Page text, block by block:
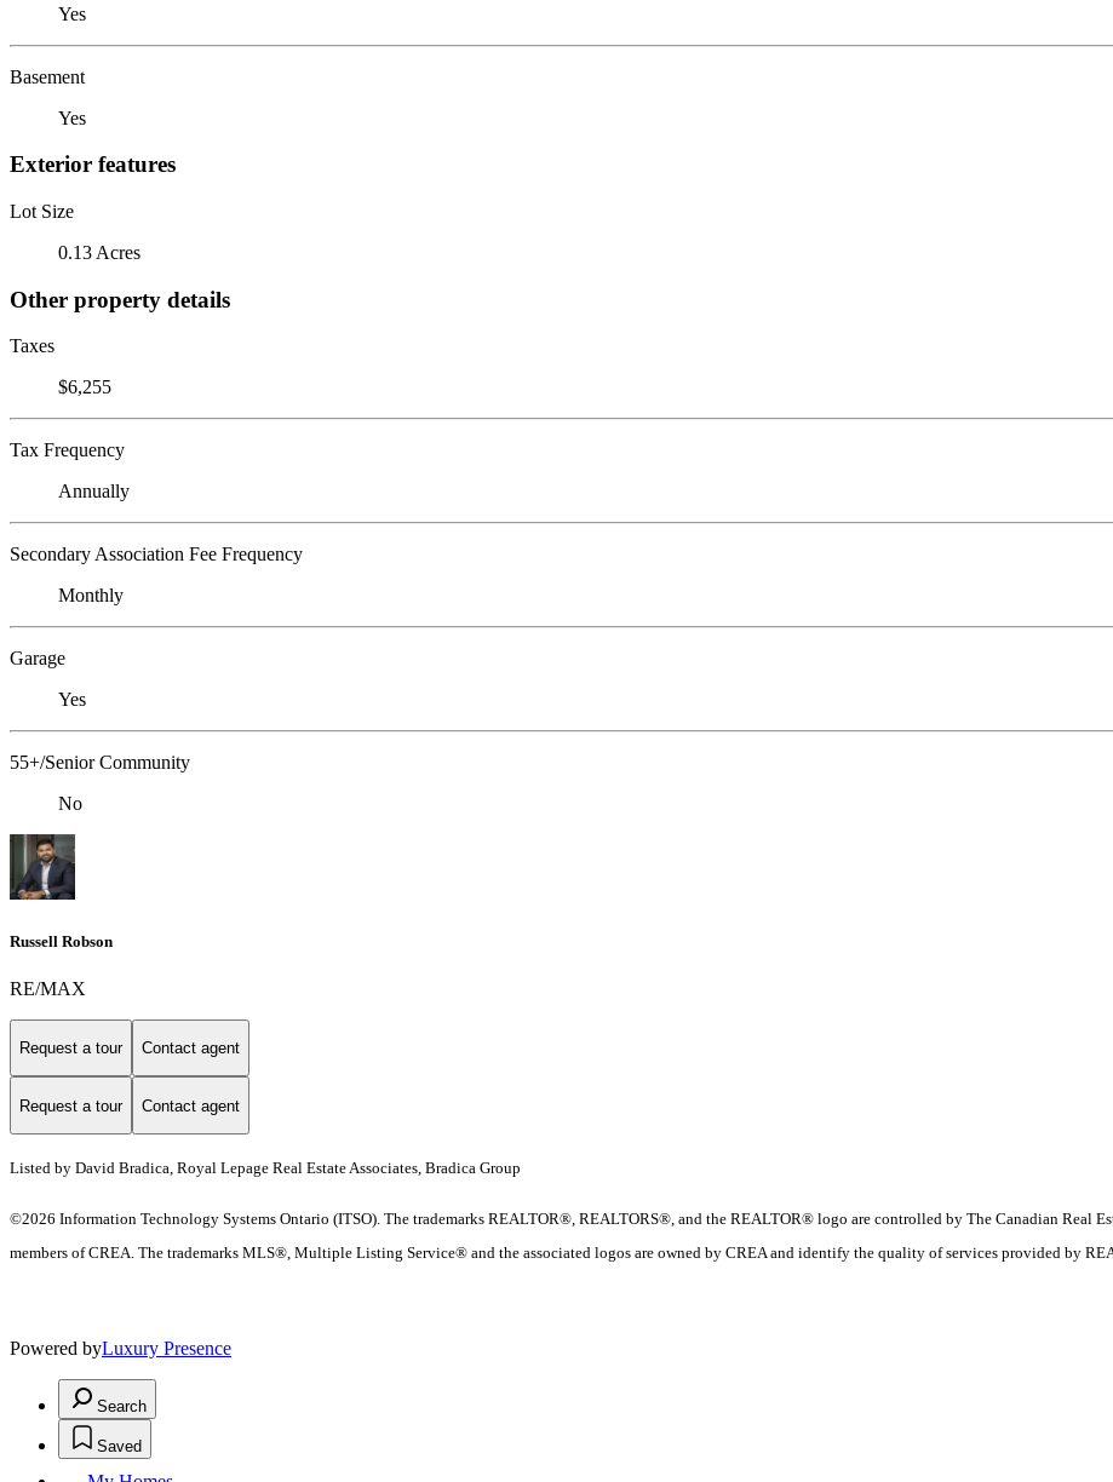
Yes
Basement
Yes
Exterior features
Lot Size
0.13 Acres
Other property details
Taxes
$6,255
Tax Frequency
Annually
Secondary Association Fee Frequency
Monthly
Garage
Yes
55+/Senior Community
No
Russell Robson
RE/MAX
Request a tour Contact agent
Request a tour Contact agent
Listed by David Bradica, Royal Lepage Real Estate Associates, Bradica Group
©2026 Information Technology Systems Ontario (ITSO). The trademarks REALTOR®, REALTORS®, and the REALTOR® logo are controlled by The Canadian Real
members of CREA. The trademarks MLS®, Multiple Listing Service® and the associated logos are owned by CREA and identify the quality of services provided by
Powered byLuxury Presence
Search
Saved